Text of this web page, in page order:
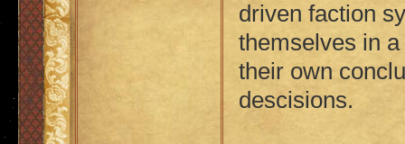
driven faction
themselves in
their own
descisions.